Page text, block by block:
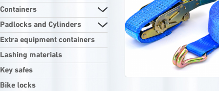
Containers
Padlocks and Cylinders
Extra equipment containers
Lashing materials
Key safes
Bike locks